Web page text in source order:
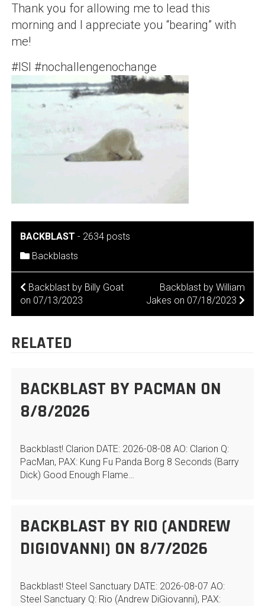
Thank you for allowing me to lead this
morning and I appreciate you “bearing” with
me!
#ISI #nochallengenochange
BACKBLAST - 2634 posts
Backblasts
POST
NAVIGATION
Backblast by Billy Goat
on 07/13/2023
Backblast by William
Jakes on 07/18/2023
RELATED
BACKBLAST BY PACMAN ON
8/8/2026
Backblast! Clarion DATE: 2026-08-08 AO: Clarion Q:
PacMan, PAX: Kung Fu Panda Borg 8 Seconds (Barry
Dick) Good Enough Flame…
BACKBLAST BY RIO (ANDREW
DIGIOVANNI) ON 8/7/2026
Backblast! Steel Sanctuary DATE: 2026-08-07 AO:
Steel Sanctuary Q: Rio (Andrew DiGiovanni), PAX: